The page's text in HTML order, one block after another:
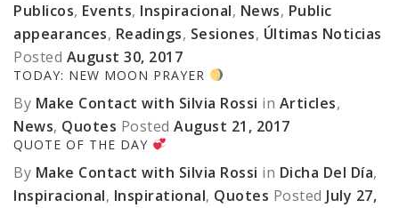
Publicos, Events, Inspiracional, News, Public
appearances, Readings, Sesiones, Últimas Noticias
Posted August 30, 2017
TODAY: NEW MOON PRAYER
By Make Contact with Silvia Rossi in Articles,
News, Quotes Posted August 21, 2017
QUOTE OF THE DAY
By Make Contact with Silvia Rossi in Dicha Del Día,
Inspiracional, Inspirational, Quotes Posted July 27,